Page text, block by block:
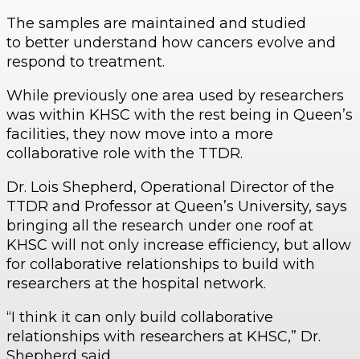
The samples are maintained and studied
to better understand how cancers evolve and
respond to treatment.
While previously one area used by researchers
was within KHSC with the rest being in Queen’s
facilities, they now move into a more
collaborative role with the TTDR.
Dr. Lois Shepherd, Operational Director of the
TTDR and Professor at Queen’s University, says
bringing all the research under one roof at
KHSC will not only increase efficiency, but allow
for collaborative relationships to build with
researchers at the hospital network.
“I think it can only build collaborative
relationships with researchers at KHSC,” Dr.